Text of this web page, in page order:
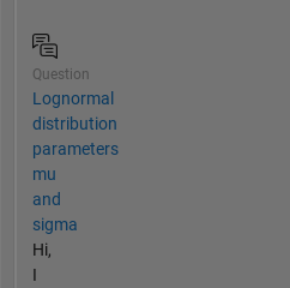
Question
Lognormal
distribution
parameters
mu
and
sigma
Hi,
I